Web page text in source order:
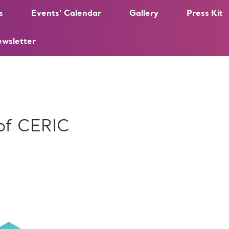
Events’ Calendar Gallery Press Kit
CERIC